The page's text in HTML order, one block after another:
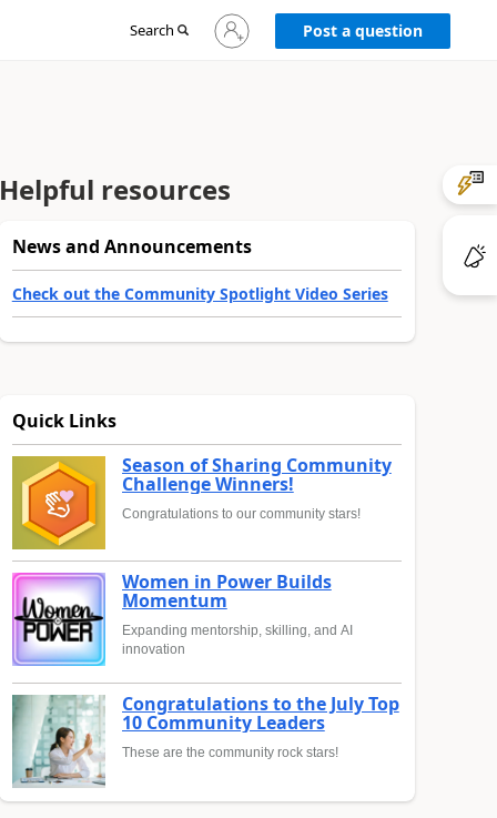
Search
Sign
in
Post a question
Helpful resources
News and Announcements
Check out the Community Spotlight Video Series
Quick Links
Season of Sharing Community
Challenge Winners!
Congratulations to our community stars!
Women in Power Builds
Momentum
Expanding mentorship, skilling, and AI
innovation
Congratulations to the July Top
10 Community Leaders
These are the community rock stars!